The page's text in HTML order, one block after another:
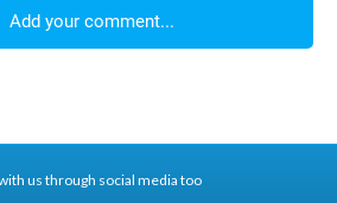
Add your comment...
us through social media too